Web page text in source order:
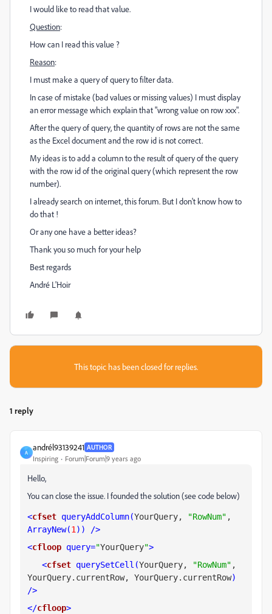
I would like to read that value.
Question:
How can I read this value ?
Reason:
I must make a query of query to filter data.
In case of mistake (bad values or missing values) I must display
an error message which explain that "wrong value on row xxx".
After the query of query, the quantity of rows are not the same
as the Excel document and the row id is not correct.
My ideas is to add a column to the result of query of the query
with the row id of the original query (which represent the row
number).
I already search on internet, this forum. But I don't know how to
do that !
Or any one have a better ideas?
Thank you so much for your help
Best regards
André L'Hoir
This topic has been closed for replies.
1 reply
A
andrél93139241 AUTHOR
Inspiring Forum|Forum|9 years ago
Hello,
You can close the issue. I founded the solution (see code below)
<cfset queryAddColumn(YourQuery, "RowNum"
ArrayNew(1) )
/>
<cfloop query="YourQuery">
<cfset querySetCell (YourQuery, "RowNum"
YourQuery.currentRow, YourQuery.currentRow)
/>
</cfloop>